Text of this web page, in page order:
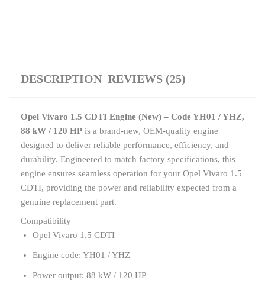
DESCRIPTION REVIEWS (25)
Opel Vivaro 1.5 CDTI Engine (New) – Code YH01 / YHZ,
88 kW / 120 HP is a brand-new, OEM-quality engine
designed to deliver reliable performance, efficiency, and
durability. Engineered to match factory specifications, this
engine ensures seamless operation for your Opel Vivaro 1.5
CDTI, providing the power and reliability expected from a
genuine replacement part.
Compatibility
Opel Vivaro 1.5 CDTI
Engine code: YH01 / YHZ
Power output: 88 kW / 120 HP